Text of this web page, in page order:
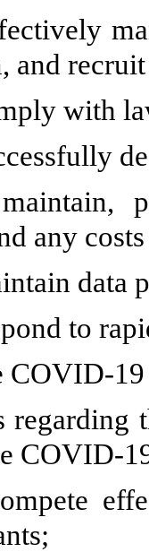
and
with
any
data
to
COVID-
COVID-